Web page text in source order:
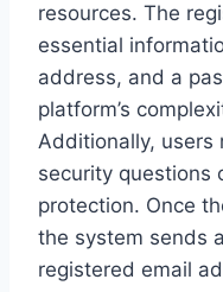
resources. The
essential
address, and a
platform’s
Additionally, users
security questions
protection. Once
the system sends
registered email